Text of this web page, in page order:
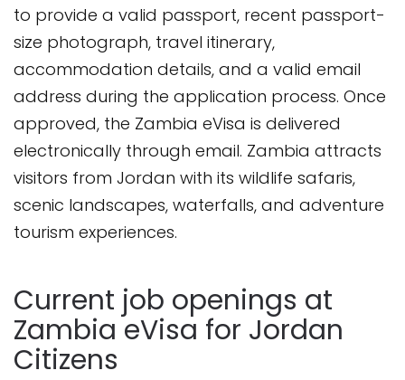
to provide a valid passport, recent passport-
size photograph, travel itinerary,
accommodation details, and a valid email
address during the application process. Once
approved, the Zambia eVisa is delivered
electronically through email. Zambia attracts
visitors from Jordan with its wildlife safaris,
scenic landscapes, waterfalls, and adventure
tourism experiences.
Current job openings at
Zambia eVisa for Jordan
Citizens